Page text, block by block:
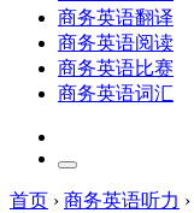
商务英语翻译
商务英语阅读
商务英语比赛
商务英语词汇
首页 › 商务英语听力 ›